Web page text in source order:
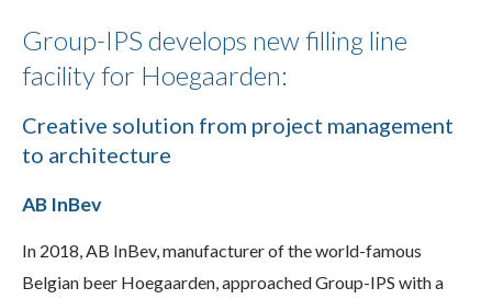
Group-IPS develops new filling line
facility for Hoegaarden:
Creative solution from project management
to architecture
AB InBev
In 2018, AB InBev, manufacturer of the world-famous
Belgian beer Hoegaarden, approached Group-IPS with a